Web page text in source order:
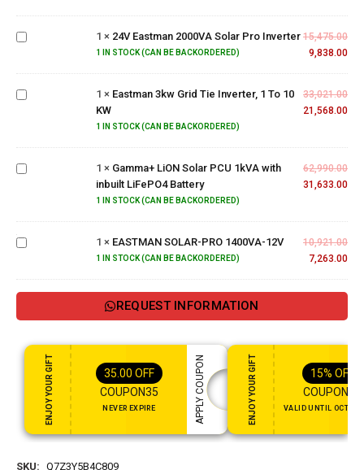
2000VA
Solar
1 × 24V Eastman 2000VA Solar Pro Inverter
1 IN STOCK (CAN BE BACKORDERED)
15,475.00
9,838.00
Eastman
Grid Tie
Inverter,
1 × Eastman 3kw Grid Tie Inverter, 1 To 10
KW
1 IN STOCK (CAN BE BACKORDERED)
33,021.00
21,568.00
Gamma+
with
Battery
1 × Gamma+ LiON Solar PCU 1kVA with
inbuilt LiFePO4 Battery
1 IN STOCK (CAN BE BACKORDERED)
62,990.00
31,633.00
PRO
1400VA-
1 × EASTMAN SOLAR-PRO 1400VA-12V
1 IN STOCK (CAN BE BACKORDERED)
10,921.00
7,263.00
REQUEST INFORMATION
ENJOY YOUR GIFT 35.00 OFF
COUPON35
NEVER EXPIRE APPLY COUPON ENJOY YOUR GIFT 15% OFF
COUPON15
VALID UNTIL OCT 31,
SKU: Q7Z3Y5B4C809